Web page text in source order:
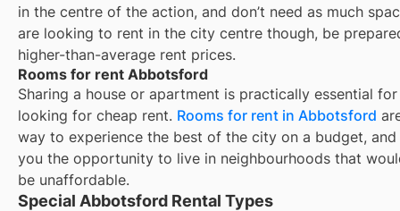
in the centre of the action, and don’t need as much
are looking to rent in the city centre though, be
higher-than-average rent prices.
Rooms for rent Abbotsford
Sharing a house or apartment is practically essential
looking for cheap rent. Rooms for rent in Abbotsford
way to experience the best of the city on a budget,
you the opportunity to live in neighbourhoods that
be unaffordable.
Special Abbotsford Rental Types